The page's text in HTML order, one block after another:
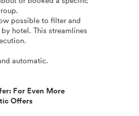
possible to filter and
hotel. This streamlines
automatic.
For Even More
Offers